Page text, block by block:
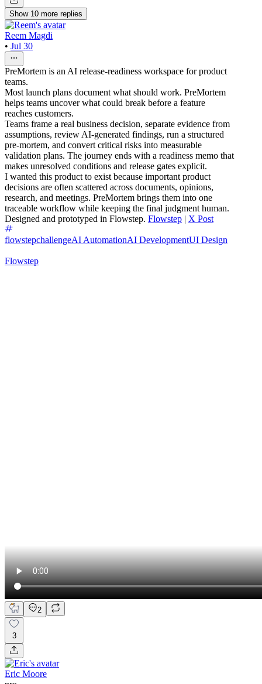
Show 10 more replies
Reem Magdi
• Jul 30
PreMortem is an AI release-readiness workspace for product
teams.
Most launch plans document what should work. PreMortem
helps teams uncover what could break before a feature
reaches customers.
Teams frame a real business decision, separate evidence from
assumptions, review AI-generated findings, run a structured
pre-mortem, and convert critical risks into measurable
validation plans. The journey ends with a readiness memo that
makes unresolved conditions and release gates explicit.
I wanted this product to exist because important product
decisions are often scattered across documents, opinions,
research, and meetings. PreMortem brings them into one
traceable workflow while keeping the final judgment human.
Designed and prototyped in Flowstep. Flowstep | X Post
flowstepchallengeAI AutomationAI DevelopmentUI Design
Flowstep
2
3
Eric Moore